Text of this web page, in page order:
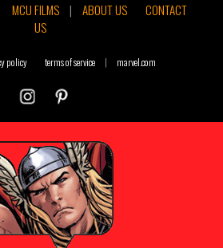
MCU FILMS | ABOUT US
CONTACT
US
policy terms of service | marvel.com